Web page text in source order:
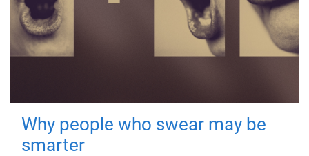
Why people who swear may be
smarter